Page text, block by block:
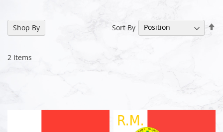
2 Items
Sort By
Shop By